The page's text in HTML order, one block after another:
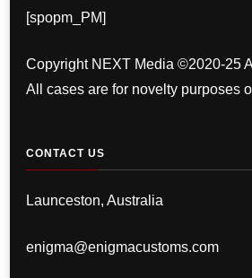
[spopm_PM]
Copyright NEXT Media ©2020-25
All cases are for novelty purposes
CONTACT US
Launceston, Australia
enigma@enigmacustoms.com